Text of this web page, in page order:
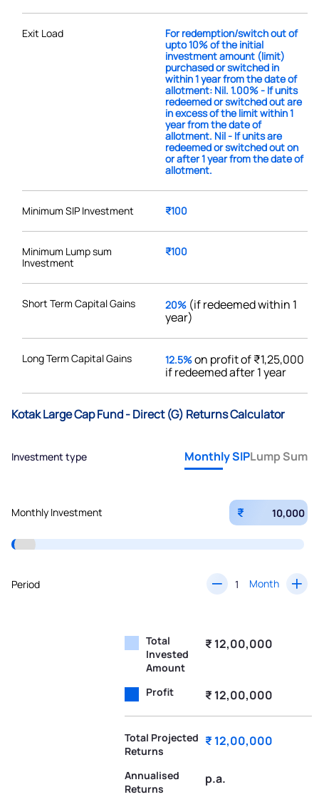
Exit Load
For redemption/switch out of
upto 10% of the initial
investment amount (limit)
purchased or switched in
within 1 year from the date of
allotment: Nil. 1.00% - If units
redeemed or switched out are
in excess of the limit within 1
year from the date of
allotment. Nil - If units are
redeemed or switched out on
or after 1 year from the date of
allotment.
Minimum SIP Investment ₹100
Minimum Lump sum
Investment
₹100
Short Term Capital Gains 20% (if redeemed within 1
year)
Long Term Capital Gains 12.5%on profit of ₹1,25,000
if redeemed after 1 year
Kotak Large Cap Fund - Direct (G) Returns Calculator
Investment type Monthly SIPLump Sum
Monthly Investment ₹
Period Month
Total
Invested
Amount
₹ 12,00,000
Profit ₹ 12,00,000
Total Projected
Returns
₹ 12,00,000
Annualised
Returns
p.a.